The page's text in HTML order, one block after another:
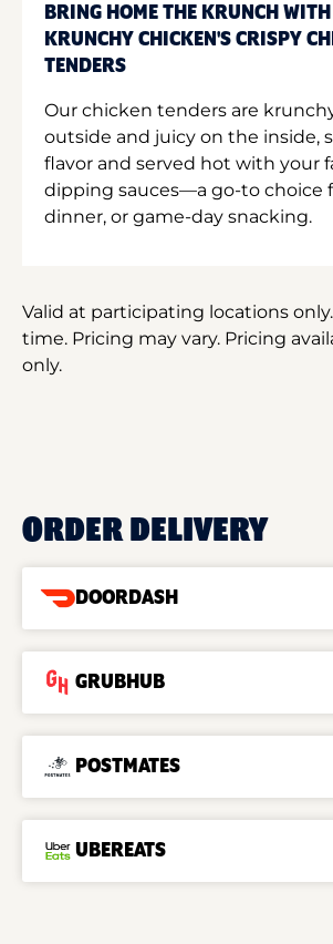
BRING HOME THE KRUNCH
KRUNCHY CHICKEN'S CRISPY
TENDERS
Our chicken tenders are
outside and juicy on the inside,
flavor and served hot with your
dipping sauces—a go-to choice
dinner, or game-day snacking.
Valid at participating locations
time. Pricing may vary. Pricing
only.
ORDER DELIVERY
DOORDASH
GRUBHUB
POSTMATES
UBEREATS